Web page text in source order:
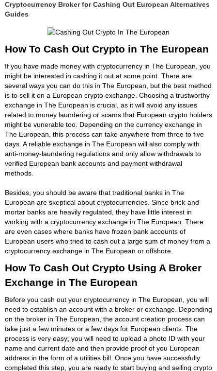
Cryptocurrency Broker for Cashing Out European Alternatives
Guides
How To Cash Out Crypto in The European
If you have made money with cryptocurrency in The European, you
might be interested in cashing it out at some point. There are
several ways you can do this in The European, but the best method
is to sell it on a European crypto exchange. Choosing a trustworthy
exchange in The European is crucial, as it will avoid any issues
related to money laundering or scams that European crypto holders
might be vunerable too. Depending on the currency exchange in
The European, this process can take anywhere from three to five
days. A reliable exchange in The European will also comply with
anti-money-laundering regulations and only allow withdrawals to
verified European bank accounts and payment withdrawal
methods.
Besides, you should be aware that traditional banks in The
European are skeptical about cryptocurrencies. Since brick-and-
mortar banks are heavily regulated, they have little interest in
working with a cryptocurrency exchange in The European. There
are even cases where banks have frozen bank accounts of
European users who tried to cash out a large sum of money from a
cryptocurrency exchange in The European or offshore.
How To Cash Out Crypto Using A Broker
Exchange in The European
Before you cash out your cryptocurrency in The European, you will
need to establish an account with a broker or exchange. Depending
on the broker in The European, the account creation process can
take just a few minutes or a few days for European clients. The
process is very easy; you will need to upload a photo ID with your
name and current date and then provide proof of you European
address in the form of a utilities bill. Once you have successfully
completed this step, you are ready to start buying and selling crypto